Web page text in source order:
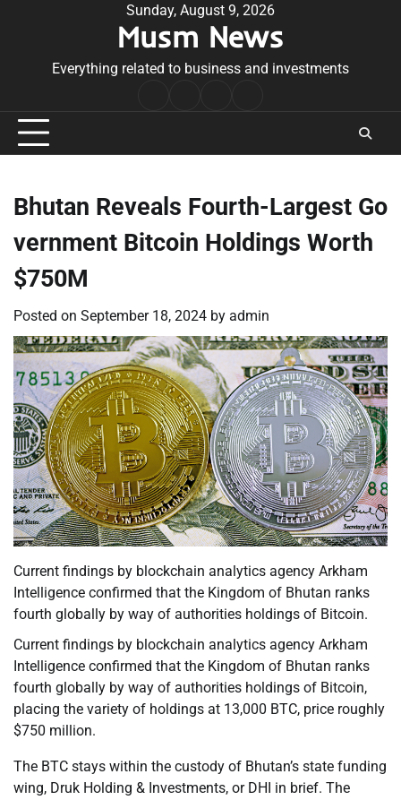
Sunday, August 9, 2026
Musm News
Everything related to business and investments
Conditions
Bhutan Reveals Fourth-Largest Go
vernment Bitcoin Holdings Worth
$750M
Posted on September 18, 2024 by admin
Current findings by blockchain analytics agency Arkham
Intelligence confirmed that the Kingdom of Bhutan ranks
fourth globally by way of authorities holdings of Bitcoin.
Current findings by blockchain analytics agency Arkham
Intelligence confirmed that the Kingdom of Bhutan ranks
fourth globally by way of authorities holdings of Bitcoin,
placing the variety of holdings at 13,000 BTC, price roughly
$750 million.
The BTC stays within the custody of Bhutan’s state funding
wing, Druk Holding & Investments, or DHI in brief. The